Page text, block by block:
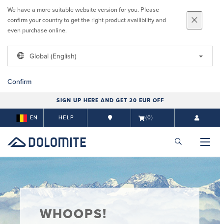
We have a more suitable website version for you. Please
confirm your country to get the right product availibility and
even purchase online.
Global (English)
Confirm
SIGN UP HERE AND GET 20 EUR OFF
EN HELP (0)
WHOOPS!